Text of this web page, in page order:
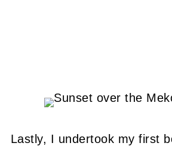
Lastly, I undertook my first